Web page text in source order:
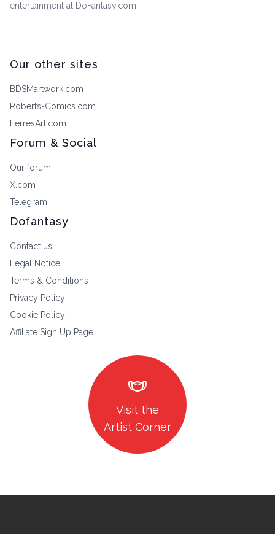
entertainment at DoFantasy.com.
Our other sites
BDSMartwork.com
Roberts-Comics.com
FerresArt.com
Forum & Social
Our forum
X.com
Telegram
Dofantasy
Contact us
Legal Notice
Terms & Conditions
Privacy Policy
Cookie Policy
Affiliate Sign Up Page
masks
Visit the
Artist Corner